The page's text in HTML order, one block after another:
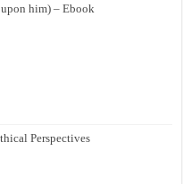
him) – Ebook
Perspectives